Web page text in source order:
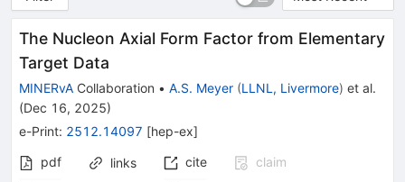
The Nucleon Axial Form Factor from Elementary
Target Data
MINERvA Collaboration • A.S. Meyer (LLNL, Livermore) et al.
(Dec 16, 2025)
e-Print: 2512.14097 [hep-ex]
pdf
links cite
claim